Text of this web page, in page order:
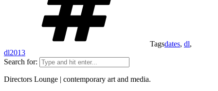
Tagsdates, dl,
dl2013
Search for:
Directors Lounge | contemporary art and media.